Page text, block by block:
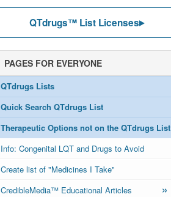
QTdrugs™ List Licenses
PAGES FOR EVERYONE
QTdrugs Lists
Quick Search QTdrugs List
Therapeutic Options not on the QTdrugs List
Info: Congenital LQT and Drugs to Avoid
Create list of "Medicines I Take"
CredibleMedia™ Educational Articles
»